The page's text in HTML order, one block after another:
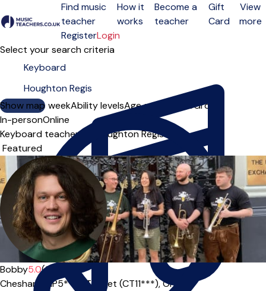
Open menu
Find music
teacher
How it
works
Become a
teacher
Gift
Card
View
more
RegisterLogin
Select your search criteria
Show map
Day of the weekAbility levelsAge groups SoloGroup
In-personOnline
Keyboard teachers in Houghton Regis
Sort order
Bobby5.0(2)
Chesham (HP5***), Thanet (CT11***),Online